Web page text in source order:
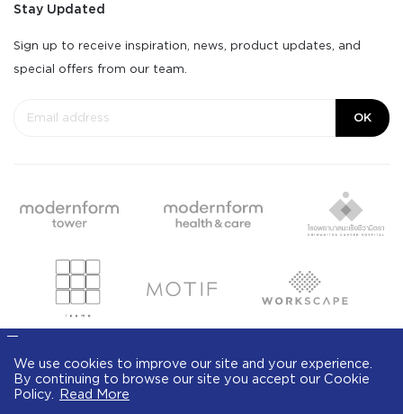
Stay Updated
Sign up to receive inspiration, news, product updates, and
special offers from our team.
OK